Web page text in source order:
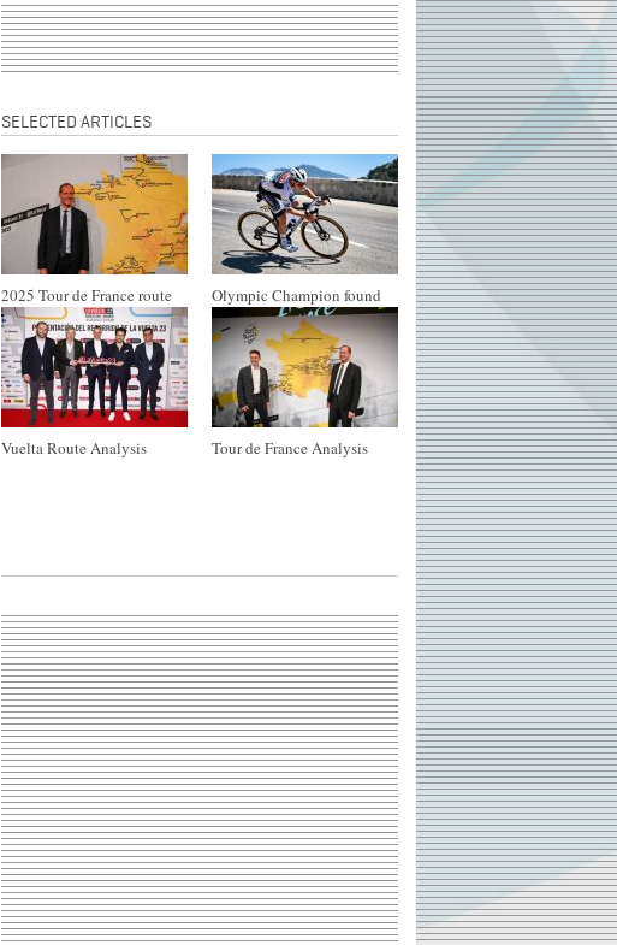
SELECTED ARTICLES
2025 Tour de France route Olympic Champion found
Vuelta Route Analysis Tour de France Analysis